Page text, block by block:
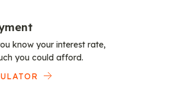
know your interest rate,
you could afford.